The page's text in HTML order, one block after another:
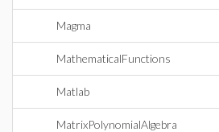
Magma
MathematicalFunctions
Matlab
MatrixPolynomialAlgebra